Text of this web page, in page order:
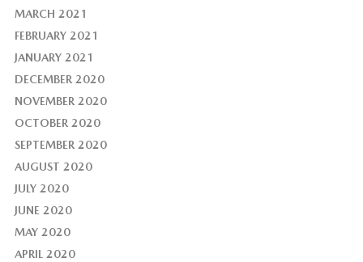
MARCH 2021
FEBRUARY 2021
JANUARY 2021
DECEMBER 2020
NOVEMBER 2020
OCTOBER 2020
SEPTEMBER 2020
AUGUST 2020
JULY 2020
JUNE 2020
MAY 2020
APRIL 2020